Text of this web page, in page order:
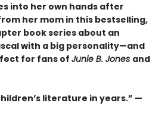
into her own hands after
her mom in this bestselling,
book series about an
with a big personality—and
for fans of Junie B. Jones and
literature in years.” —